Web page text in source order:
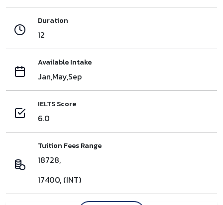
Duration
12
Available Intake
Jan,May,Sep
IELTS Score
6.0
Tuition Fees Range
18728,
17400, (INT)